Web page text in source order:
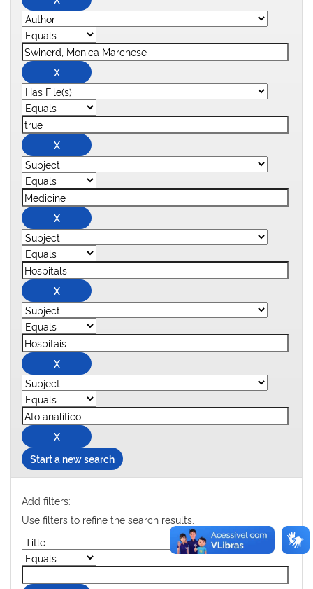
Start a new search
Add filters:
Use filters to refine the search results.